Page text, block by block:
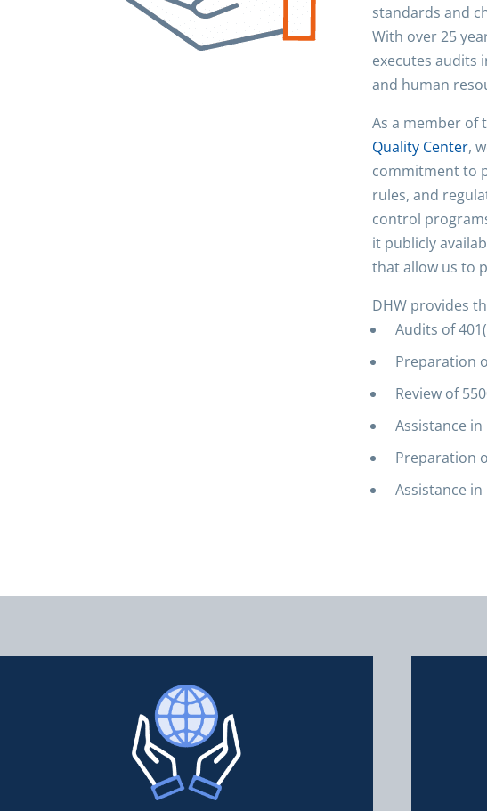
standards and
With over 25
executes audits
and human
As a member of
Quality Center,
commitment to
rules, and
control
it publicly
that allow us to
DHW provides
Audits of
Preparation
Review of
Assistance
Preparation
Assistance